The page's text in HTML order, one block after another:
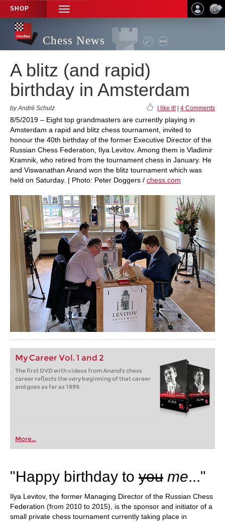
SHOP
TOGGLE
NAVIGATION
Chess News
A blitz (and rapid)
birthday in Amsterdam
by André Schulz I like it! 4 Comments
8/5/2019 – Eight top grandmasters are currently playing in
Amsterdam a rapid and blitz chess tournament, invited to
honour the 40th birthday of the former Executive Director of the
Russian Chess Federation, Ilya Levitov. Among them is Vladimir
Kramnik, who retired from the tournament chess in January. He
and Viswanathan Anand won the blitz tournament which was
held on Saturday. | Photo: Peter Doggers / chess.com
My Career Vol. 1 and 2
The first DVD with videos from Anand's chess
career reflects the very beginning of that career
and goes as far as 1999.
More...
"Happy birthday to you me..."
Ilya Levitov, the former Managing Director of the Russian Chess
Federation (from 2010 to 2015), is the sponsor and initiator of a
small private chess tournament currently taking place in